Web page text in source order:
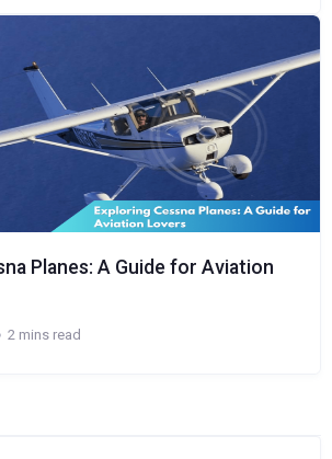
Planes: A Guide for Aviation
2 mins read